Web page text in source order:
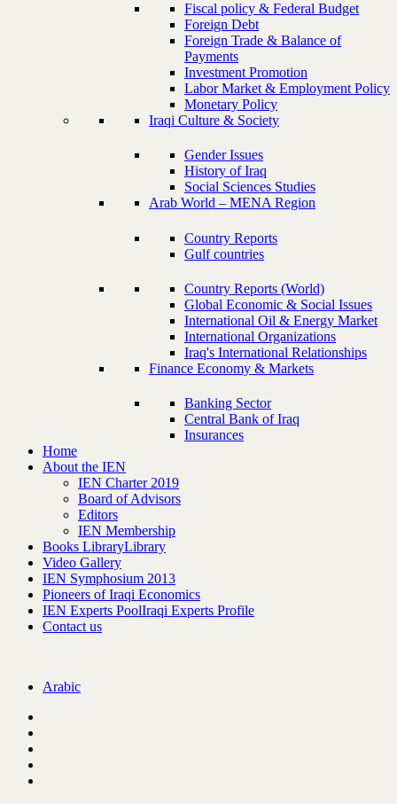
Fiscal policy & Federal Budget
Foreign Debt
Foreign Trade & Balance of
Payments
Investment Promotion
Labor Market & Employment Policy
Monetary Policy
Iraqi Culture & Society
Gender Issues
History of Iraq
Social Sciences Studies
Arab World – MENA Region
Country Reports
Gulf countries
Country Reports (World)
Global Economic & Social Issues
International Oil & Energy Market
International Organizations
Iraq's International Relationships
Finance Economy & Markets
Banking Sector
Central Bank of Iraq
Insurances
Home
About the IEN
IEN Charter 2019
Board of Advisors
Editors
IEN Membership
Books LibraryLibrary
Video Gallery
IEN Symphosium 2013
Pioneers of Iraqi Economics
IEN Experts PoolIraqi Experts Profile
Contact us
Arabic